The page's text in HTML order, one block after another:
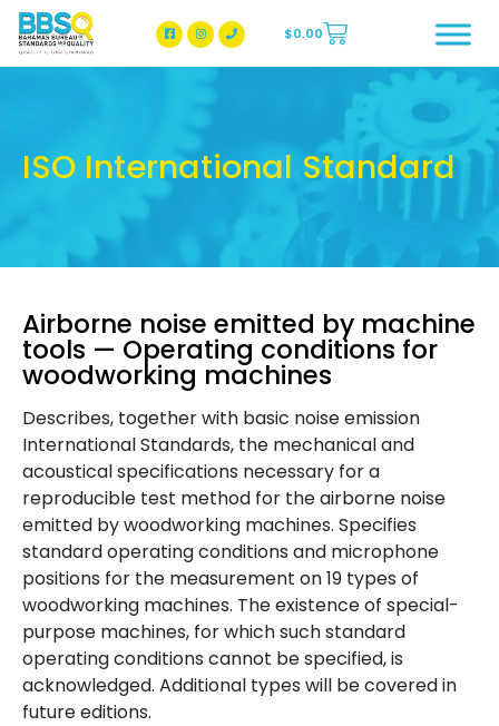
BBSQ Facebook Page
BBSQ Instagram Page
$0.00
ISO International Standard
Airborne noise emitted by machine
tools — Operating conditions for
woodworking machines
Describes, together with basic noise emission
International Standards, the mechanical and
acoustical specifications necessary for a
reproducible test method for the airborne noise
emitted by woodworking machines. Specifies
standard operating conditions and microphone
positions for the measurement on 19 types of
woodworking machines. The existence of special-
purpose machines, for which such standard
operating conditions cannot be specified, is
acknowledged. Additional types will be covered in
future editions.